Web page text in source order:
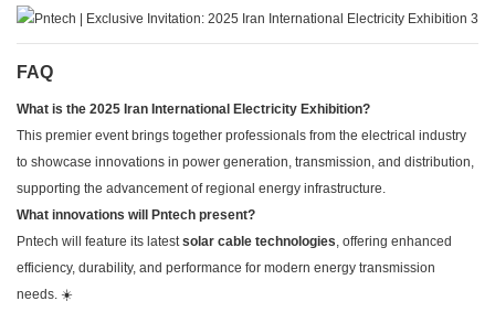
FAQ
What is the 2025 Iran International Electricity Exhibition?
This premier event brings together professionals from the electrical industry
to showcase innovations in power generation, transmission, and distribution,
supporting the advancement of regional energy infrastructure.
What innovations will Pntech present?
Pntech will feature its latestsolar cable technologies, offering enhanced
efficiency, durability, and performance for modern energy transmission
needs. ☀️